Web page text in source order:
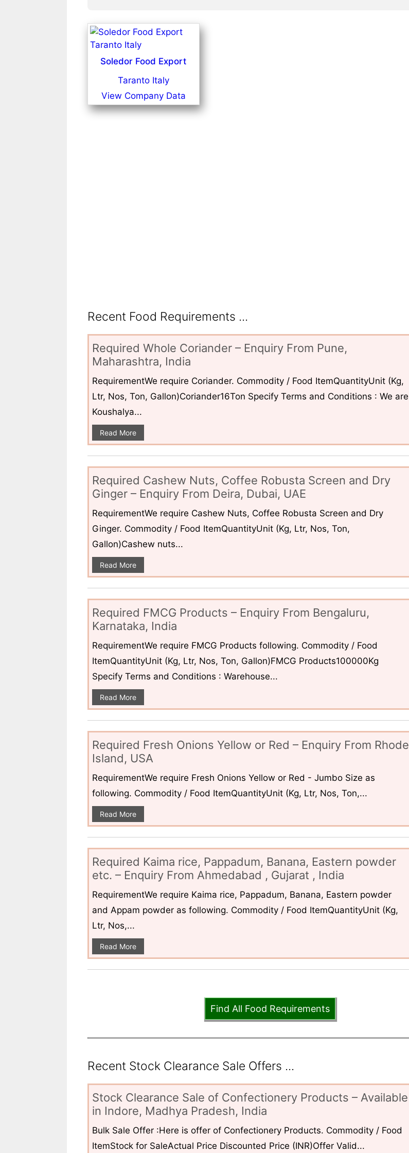
Soledor Food Export
Taranto Italy
View Company Data
Recent Food Requirements ...
Required Whole Coriander – Enquiry From Pune,
Maharashtra, India
RequirementWe require Coriander. Commodity / Food ItemQuantityUnit (Kg,
Ltr, Nos, Ton, Gallon)Coriander16Ton Specify Terms and Conditions : We are
Koushalya...
Read More
Required Cashew Nuts, Coffee Robusta Screen and Dry
Ginger – Enquiry From Deira, Dubai, UAE
RequirementWe require Cashew Nuts, Coffee Robusta Screen and Dry
Ginger. Commodity / Food ItemQuantityUnit (Kg, Ltr, Nos, Ton,
Gallon)Cashew nuts...
Read More
Required FMCG Products – Enquiry From Bengaluru,
Karnataka, India
RequirementWe require FMCG Products following. Commodity / Food
ItemQuantityUnit (Kg, Ltr, Nos, Ton, Gallon)FMCG Products100000Kg
Specify Terms and Conditions : Warehouse...
Read More
Required Fresh Onions Yellow or Red – Enquiry From Rhode
Island, USA
RequirementWe require Fresh Onions Yellow or Red - Jumbo Size as
following. Commodity / Food ItemQuantityUnit (Kg, Ltr, Nos, Ton,...
Read More
Required Kaima rice, Pappadum, Banana, Eastern powder
etc. – Enquiry From Ahmedabad , Gujarat , India
RequirementWe require Kaima rice, Pappadum, Banana, Eastern powder
and Appam powder as following. Commodity / Food ItemQuantityUnit (Kg,
Ltr, Nos,...
Read More
Find All Food Requirements
Recent Stock Clearance Sale Offers ...
Stock Clearance Sale of Confectionery Products – Available
in Indore, Madhya Pradesh, India
Bulk Sale Offer :Here is offer of Confectionery Products. Commodity / Food
ItemStock for SaleActual Price Discounted Price (INR)Offer Valid...